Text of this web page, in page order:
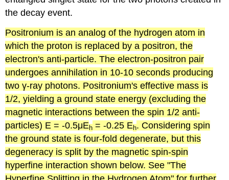
the decay event.
Positronium is an analog of the hydrogen atom in
which the proton is replaced by a positron, the
electron's anti-particle. The electron-positron pair
undergoes annihilation in 10-10 seconds producing
two γ-ray photons. Positronium's effective mass is
1/2, yielding a ground state energy (excluding the
magnetic interactions between the spin 1/2 anti-
particles) E = -0.5μEh = -0.25 Eh. Considering spin
the ground state is four-fold degenerate, but this
degeneracy is split by the magnetic spin-spin
hyperfine interaction shown below. See "The